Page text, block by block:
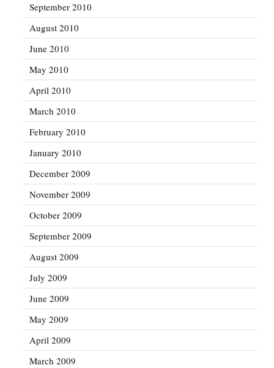
September 2010
August 2010
June 2010
May 2010
April 2010
March 2010
February 2010
January 2010
December 2009
November 2009
October 2009
September 2009
August 2009
July 2009
June 2009
May 2009
April 2009
March 2009